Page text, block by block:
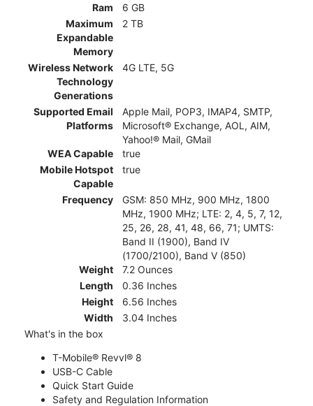
Ram
6 GB
Maximum
Expandable
Memory
2 TB
Wireless Network
Technology
Generations
4G LTE, 5G
Supported Email
Platforms
Apple Mail, POP3, IMAP4, SMTP,
Microsoft® Exchange, AOL, AIM,
Yahoo!® Mail, GMail
WEA Capable
true
Mobile Hotspot
Capable
true
Frequency
GSM: 850 MHz, 900 MHz, 1800
MHz, 1900 MHz; LTE: 2, 4, 5, 7, 12,
25, 26, 28, 41, 48, 66, 71; UMTS:
Band II (1900), Band IV
(1700/2100), Band V (850)
Weight
7.2 Ounces
Length
0.36 Inches
Height
6.56 Inches
Width
3.04 Inches
What's in the box
T-Mobile® Revvl® 8
USB-C Cable
Quick Start Guide
Safety and Regulation Information